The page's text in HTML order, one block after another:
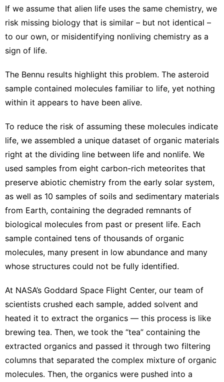
If we assume that alien life uses the same chemistry, we
risk missing biology that is similar – but not identical –
to our own, or misidentifying nonliving chemistry as a
sign of life.
The Bennu results highlight this problem. The asteroid
sample contained molecules familiar to life, yet nothing
within it appears to have been alive.
To reduce the risk of assuming these molecules indicate
life, we assembled a unique dataset of organic materials
right at the dividing line between life and nonlife. We
used samples from eight carbon-rich meteorites that
preserve abiotic chemistry from the early solar system,
as well as 10 samples of soils and sedimentary materials
from Earth, containing the degraded remnants of
biological molecules from past or present life. Each
sample contained tens of thousands of organic
molecules, many present in low abundance and many
whose structures could not be fully identified.
At NASA’s Goddard Space Flight Center, our team of
scientists crushed each sample, added solvent and
heated it to extract the organics — this process is like
brewing tea. Then, we took the “tea” containing the
extracted organics and passed it through two filtering
columns that separated the complex mixture of organic
molecules. Then, the organics were pushed into a